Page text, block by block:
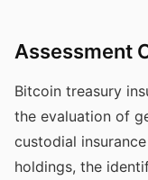
Assessment
Bitcoin treasury
the evaluation of
custodial
holdings, the